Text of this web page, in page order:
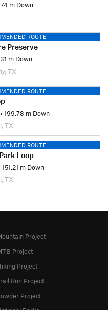
m Down
ROUTE
Preserve
m Down
TX
ROUTE
•199.78 m Down
TX
ROUTE
Loop
151.21 m Down
TX
Project
Project
Project
Run Project
Project